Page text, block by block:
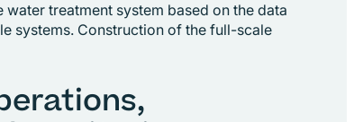
treatment system based on the data
systems. Construction of the full-scale